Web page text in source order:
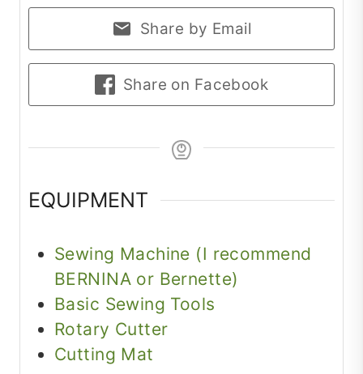
Share by Email
Share on Facebook
EQUIPMENT
Sewing Machine (I recommend
BERNINA or Bernette)
Basic Sewing Tools
Rotary Cutter
Cutting Mat